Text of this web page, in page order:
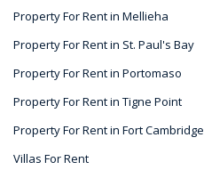
Property For Rent in Mellieha
Property For Rent in St. Paul's Bay
Property For Rent in Portomaso
Property For Rent in Tigne Point
Property For Rent in Fort Cambridge
Villas For Rent